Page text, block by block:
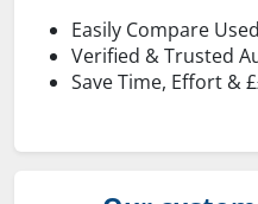
Easily Compare
Verified & Trusted
Save Time, Effort &